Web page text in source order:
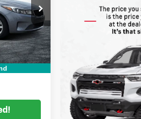
6T26555A
Ext. Int.
$6,999
+$396
+$999
$8,394